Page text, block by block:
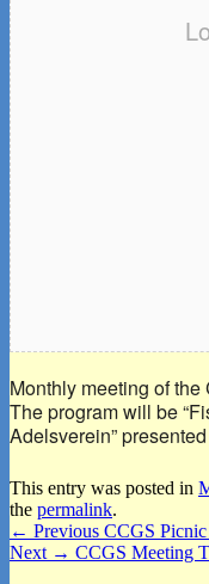
Monthly meeting of
The program will be
Adelsverein”
This entry was posted in
the permalink.
Post
navigation
← Previous Previous
post:
CCGS Picnic
Next → Next
CCGS Meeting